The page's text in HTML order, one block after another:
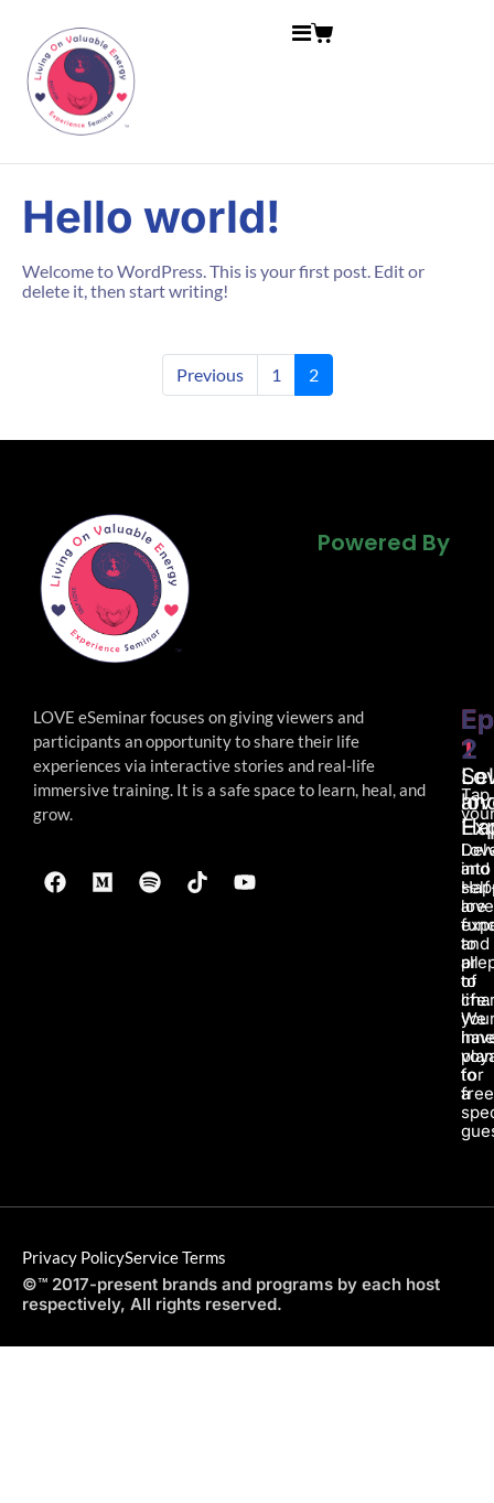
Hello world!
Welcome to WordPress. This is your first post. Edit or
delete it, then start writing!
Previous 1 2
Powered By
LOVE eSeminar focuses on giving viewers and
participants an opportunity to share their life
experiences via interactive stories and real-life
immersivetraining. It is a safe space to learn, heal, and
grow.
1
and
are
to
all
of
life.
We
for
a
2
into
love
and
to
to
Privacy PolicyService Terms
©™ 2017-present brands and programs by each host
respectively, All rights reserved.